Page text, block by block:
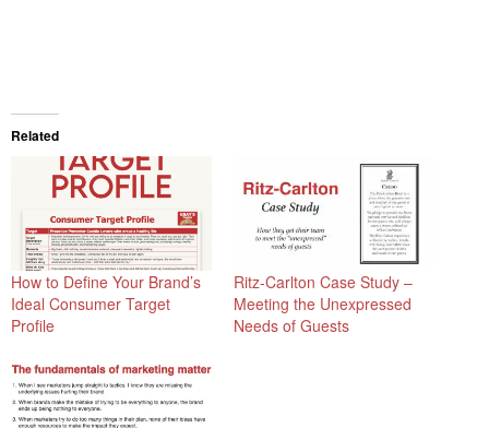
Related
How to Define Your Brand’s
Ideal Consumer Target
Profile
Ritz-Carlton Case Study –
Meeting the Unexpressed
Needs of Guests